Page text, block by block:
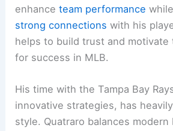
enhanceteam performance
strong connections with his
helps to build trust and motivate
for success in MLB.
His time with the Tampa Bay
innovative strategies, has
style. Quatraro balances modern